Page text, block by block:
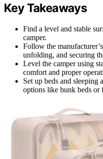
Key Takeaways
Find a level and stable
camper.
Follow the
unfolding, and securing
Level the camper using
comfort and proper
Set up beds and sleeping
options like bunk beds or